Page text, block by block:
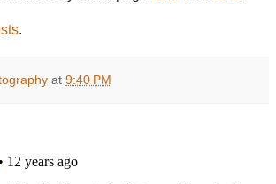
.
at 9:40 PM